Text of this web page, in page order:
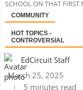
SCHOOL ON THAT FIRST
COMMUNITY
HOT TOPICS -
CONTROVERSIAL
EdCircuit Staff
March 25, 2025
5 minutes read